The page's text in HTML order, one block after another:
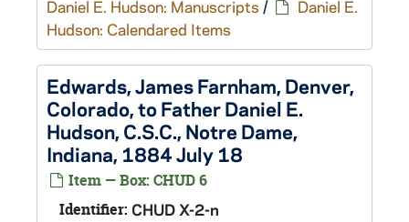
Daniel E. Hudson: Manuscripts /
Daniel E.
Hudson: Calendared Items
Edwards, James Farnham, Denver,
Colorado, to Father Daniel E.
Hudson, C.S.C., Notre Dame,
Indiana, 1884 July 18
Item — Box: CHUD 6
Identifier: CHUD X-2-n